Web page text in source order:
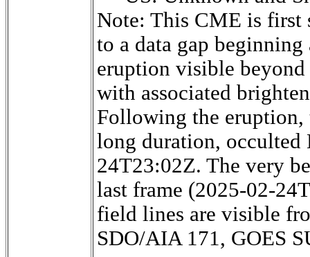
Note: This CME is first
to a data gap
eruption visible
with associated
Following the eruption,
long duration, occulted
24T23:02Z. The very
last frame (2025-02-
field lines are visible
SDO/AIA 171, GOES